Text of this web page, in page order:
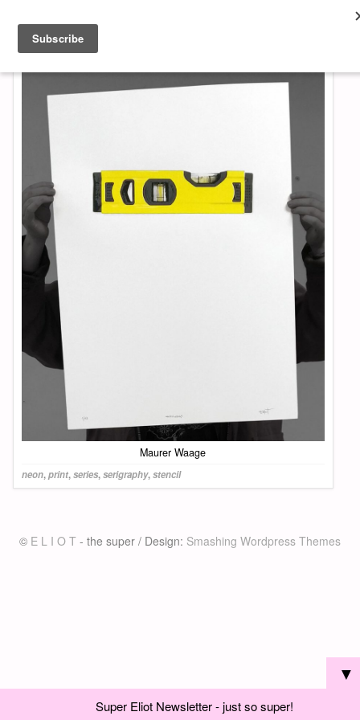
About & Contact
Maurer Waage
neon,print,series,serigraphy,stencil
© E L I O T - the super / Design: Smashing Wordpress Themes
▼
Super Eliot Newsletter - just so super!